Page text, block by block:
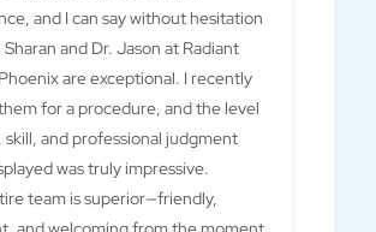
and I can say without hesitation
and Dr. Jason at Radiant
are exceptional. I recently
for a procedure, and the level
skill, and professional judgment
was truly impressive.
team is superior—friendly,